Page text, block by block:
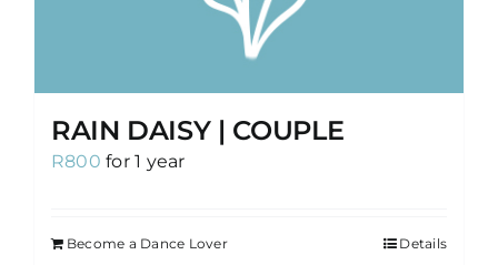
RAIN DAISY | COUPLE
R800 for 1 year
Become a Dance Lover Details